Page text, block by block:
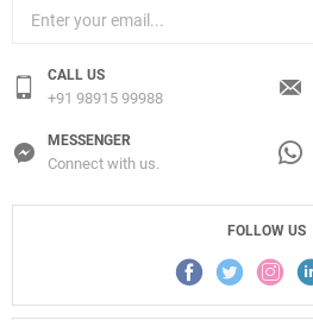
CALL US
+91 98915 99988
MESSENGER
Connect with us.
FOLLOW US